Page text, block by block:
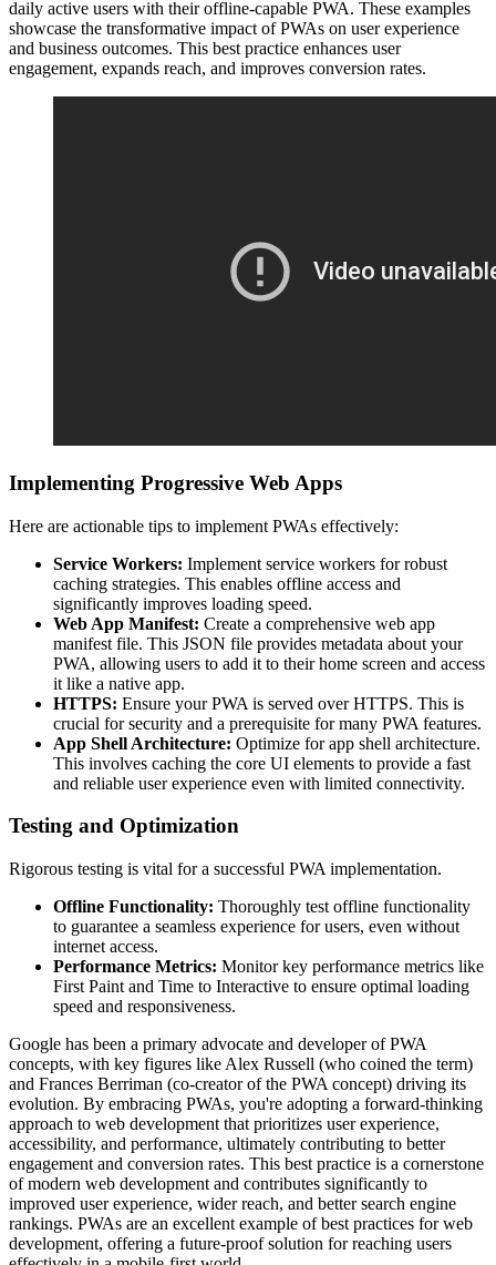
daily active users with their offline-capable PWA. These examples
showcase the transformative impact of PWAs on user experience
and business outcomes. This best practice enhances user
engagement, expands reach, and improves conversion rates.
Implementing Progressive Web Apps
Here are actionable tips to implement PWAs effectively:
Service Workers: Implement service workers for robust
caching strategies. This enables offline access and
significantly improves loading speed.
Web App Manifest: Create a comprehensive web app
manifest file. This JSON file provides metadata about your
PWA, allowing users to add it to their home screen and access
it like a native app.
HTTPS: Ensure your PWA is served over HTTPS. This is
crucial for security and a prerequisite for many PWA features.
App Shell Architecture: Optimize for app shell architecture.
This involves caching the core UI elements to provide a fast
and reliable user experience even with limited connectivity.
Testing and Optimization
Rigorous testing is vital for a successful PWA implementation.
Offline Functionality: Thoroughly test offline functionality
to guarantee a seamless experience for users, even without
internet access.
Performance Metrics: Monitor key performance metrics like
First Paint and Time to Interactive to ensure optimal loading
speed and responsiveness.
Google has been a primary advocate and developer of PWA
concepts, with key figures like Alex Russell (who coined the term)
and Frances Berriman (co-creator of the PWA concept) driving its
evolution. By embracing PWAs, you're adopting a forward-thinking
approach to web development that prioritizes user experience,
accessibility, and performance, ultimately contributing to better
engagement and conversion rates. This best practice is a cornerstone
of modern web development and contributes significantly to
improved user experience, wider reach, and better search engine
rankings. PWAs are an excellent example of best practices for web
development, offering a future-proof solution for reaching users